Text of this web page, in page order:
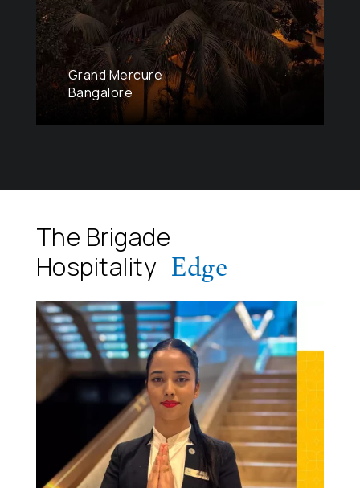
Grand Mercure
Bangalore
The Brigade
Hospitality Edge